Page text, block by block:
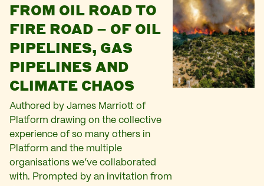
FROM OIL ROAD TO
FIRE ROAD – OF OIL
PIPELINES, GAS
PIPELINES AND
CLIMATE CHAOS
Authored by James Marriott of
Platform drawing on the collective
experience of so many others in
Platform and the multiple
organisations we’ve collaborated
with. Prompted by an invitation from